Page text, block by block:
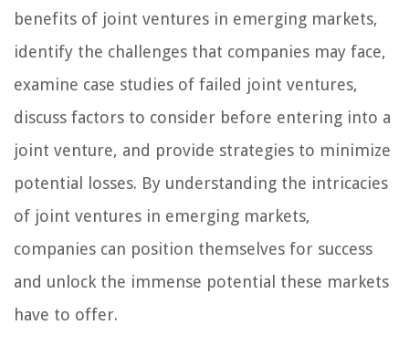
benefits of joint ventures in emerging markets,
identify the challenges that companies may face,
examine case studies of failed joint ventures,
discuss factors to consider before entering into a
joint venture, and provide strategies to minimize
potential losses. By understanding the intricacies
of joint ventures in emerging markets,
companies can position themselves for success
and unlock the immense potential these markets
have to offer.